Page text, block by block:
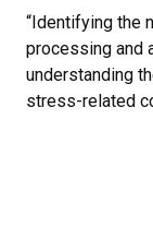
“Identifying the
processing and
understanding
stress-related